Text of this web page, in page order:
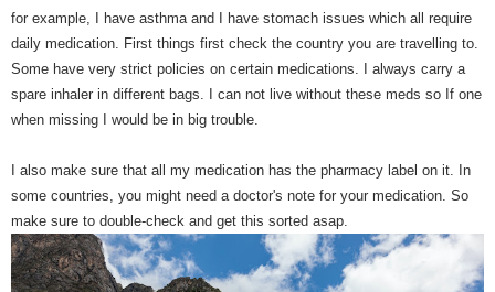
for example, I have asthma and I have stomach issues which all require
daily medication. First things first check the country you are travelling to.
Some have very strict policies on certain medications. I always carry a
spare inhaler in different bags. I can not live without these meds so If one
when missing I would be in big trouble.
I also make sure that all my medication has the pharmacy label on it. In
some countries, you might need a doctor's note for your medication. So
make sure to double-check and get this sorted asap.